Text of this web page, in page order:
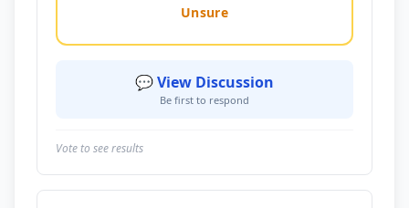
Unsure
💬 View Discussion
Be first to respond
Vote to see results